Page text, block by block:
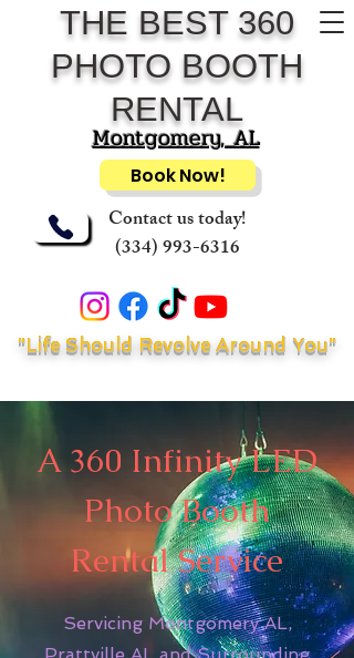
THE BEST 360
PHOTO BOOTH
RENTAL
Contact us today!
(334) 993-6316
"Life Should Revolve Around You"
Book Now!
Montgomery, AL
A 360 Infinity LED
Photo Booth
Rental Service
Servicing Montgomery AL,